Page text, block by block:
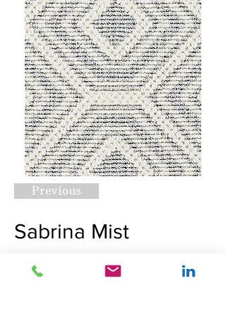
Previous
Sabrina Mist
Request A Quote